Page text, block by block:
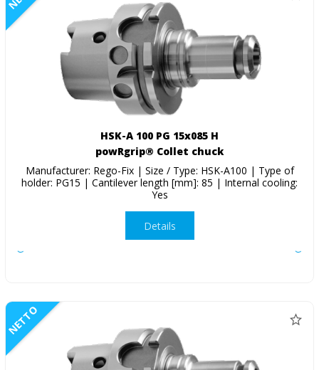
HSK-A 100 PG 15x085 H
powRgrip® Collet chuck
Manufacturer: Rego-Fix | Size / Type: HSK-A100 | Type of
holder: PG15 | Cantilever length [mm]: 85 | Internal cooling:
Yes
Details
NETTO